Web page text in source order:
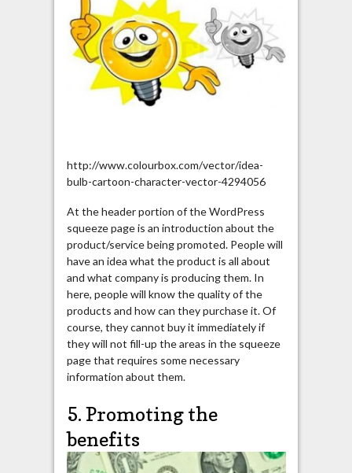
http://www.colourbox.com/vector/idea-
bulb-cartoon-character-vector-4294056
At the header portion of the WordPress
squeeze page is an introduction about the
product/service being promoted. People will
have an idea what the product is all about
and what company is producing them. In
here, people will know the quality of the
products and how can they purchase it. Of
course, they cannot buy it immediately if
they will not fill-up the areas in the squeeze
page that requires some necessary
information about them.
5. Promoting the
benefits